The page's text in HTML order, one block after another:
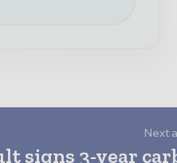
Next
signs 3-year